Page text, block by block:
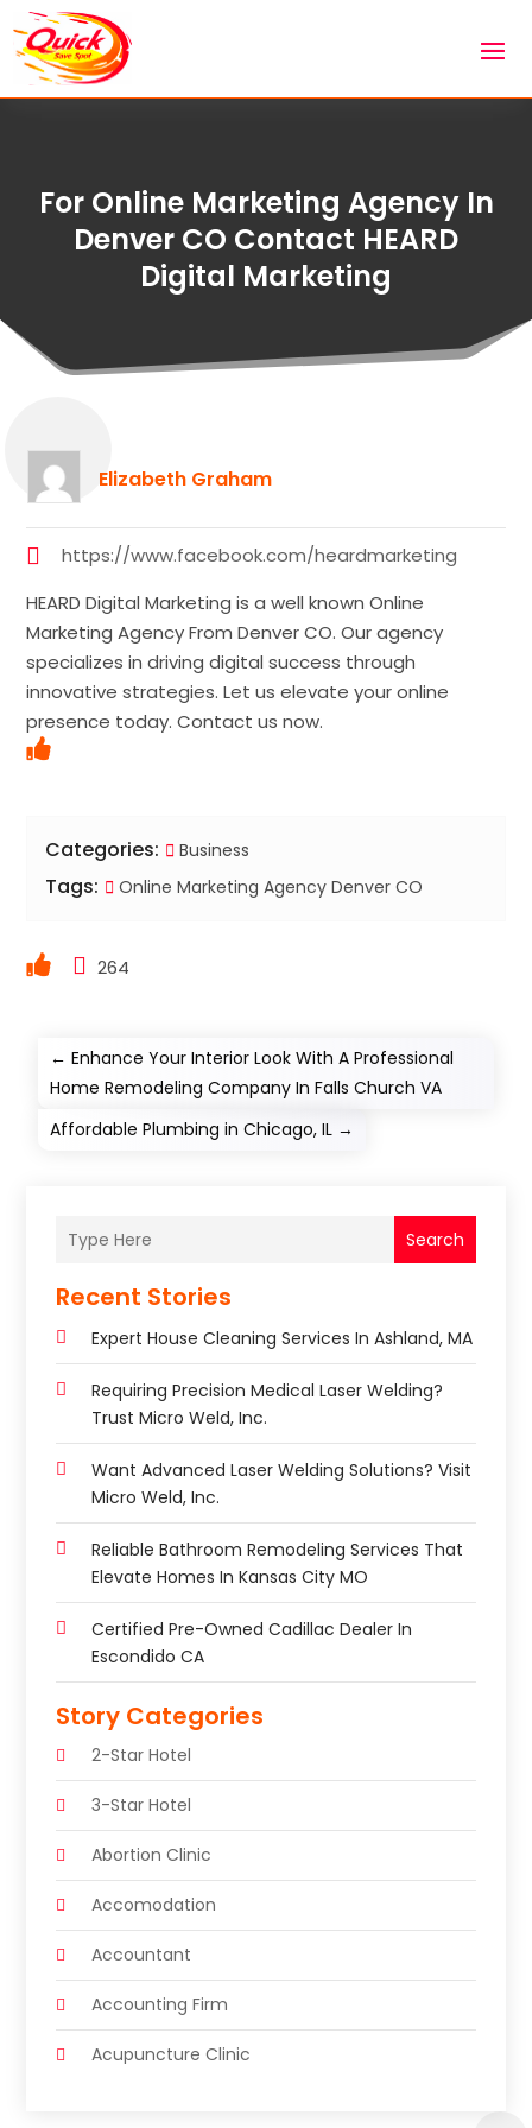
For Online Marketing Agency In
Denver CO Contact HEARD
Digital Marketing
Elizabeth Graham
https://www.facebook.com/heardmarketing
HEARD Digital Marketing is a well known Online
Marketing Agency From Denver CO. Our agency
specializes in driving digital success through
innovative strategies. Let us elevate your online
presence today. Contact us now.
Categories: Business
Tags: Online Marketing Agency Denver CO
264
←Enhance Your Interior Look With A Professional
Home Remodeling Company In Falls Church VA
Affordable Plumbing in Chicago, IL →
Search
Recent Stories
Expert House Cleaning Services In Ashland, MA
Requiring Precision Medical Laser Welding?
Trust Micro Weld, Inc.
Want Advanced Laser Welding Solutions? Visit
Micro Weld, Inc.
Reliable Bathroom Remodeling Services That
Elevate Homes In Kansas City MO
Certified Pre-Owned Cadillac Dealer In
Escondido CA
Story Categories
2-Star Hotel
3-Star Hotel
Abortion Clinic
Accomodation
Accountant
Accounting Firm
Acupuncture Clinic